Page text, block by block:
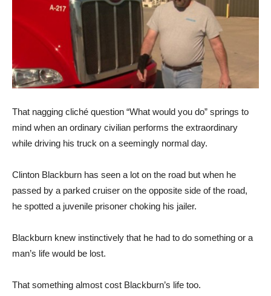
That nagging cliché question “What would you do” springs to
mind when an ordinary civilian performs the extraordinary
while driving his truck on a seemingly normal day.
Clinton Blackburn has seen a lot on the road but when he
passed by a parked cruiser on the opposite side of the road,
he spotted a juvenile prisoner choking his jailer.
Blackburn knew instinctively that he had to do something or a
man’s life would be lost.
That something almost cost Blackburn’s life too.